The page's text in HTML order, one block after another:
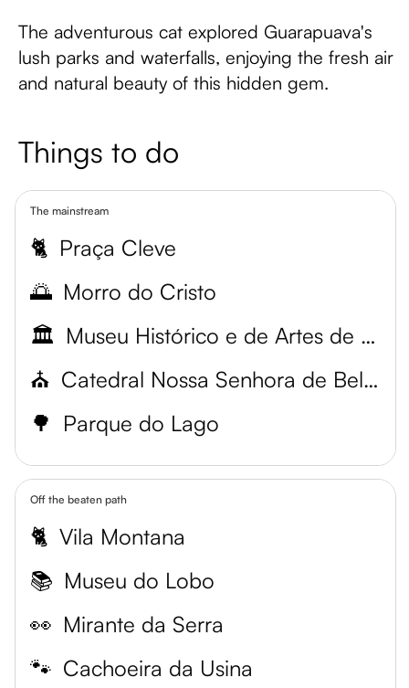
The adventurous cat explored Guarapuava's
lush parks and waterfalls, enjoying the fresh air
and natural beauty of this hidden gem.
Things to do
The mainstream
🐈 Praça Cleve
🌅 Morro do Cristo
🏛️
Museu Histórico e de Artes de Guarapuava
⛪
Catedral Nossa Senhora de Belém
🌳 Parque do Lago
Off the beaten path
🐈 Vila Montana
📚 Museu do Lobo
👀 Mirante da Serra
🐾 Cachoeira da Usina